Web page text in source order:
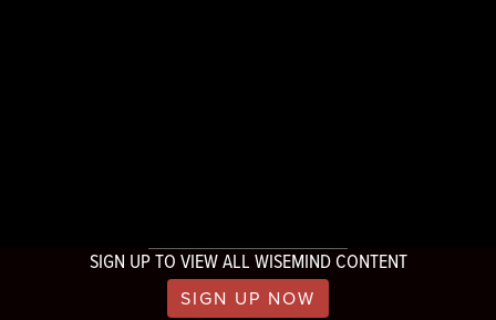
SIGN UP TO VIEW ALL WISEMIND CONTENT
SIGN UP NOW